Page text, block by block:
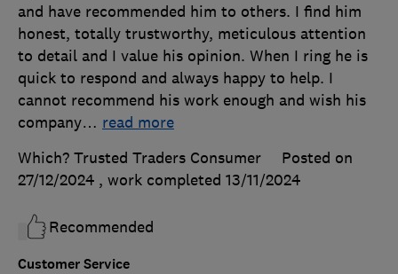
Customer Service
and have recommended him to others. I find him
honest, totally trustworthy, meticulous attention
to detail and I value his opinion. When I ring he is
quick to respond and always happy to help. I
cannot recommend his work enough and wish his
company… read more
Which? Trusted Traders Consumer
Posted on
27/12/2024 , work completed 13/11/2024
Recommended